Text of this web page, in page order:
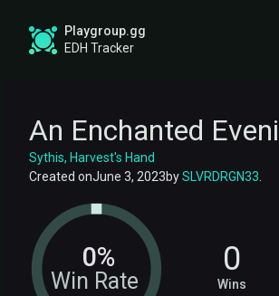
Playgroup.gg
EDH Tracker
An Enchanted
Sythis, Harvest's Hand
Created onJune 3, 2023bySLVRDRGN33.
Win Rate
0% 0
Wins